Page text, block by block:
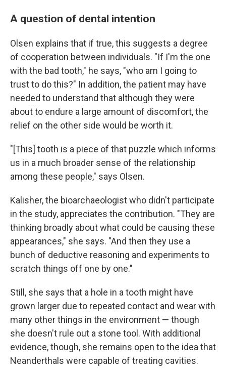
A question of dental intention
Olsen explains that if true, this suggests a degree
of cooperation between individuals. "If I'm the one
with the bad tooth," he says, "who am I going to
trust to do this?" In addition, the patient may have
needed to understand that although they were
about to endure a large amount of discomfort, the
relief on the other side would be worth it.
"[This] tooth is a piece of that puzzle which informs
us in a much broader sense of the relationship
among these people," says Olsen.
Kalisher, the bioarchaeologist who didn't participate
in the study, appreciates the contribution. "They are
thinking broadly about what could be causing these
appearances," she says. "And then they use a
bunch of deductive reasoning and experiments to
scratch things off one by one."
Still, she says that a hole in a tooth might have
grown larger due to repeated contact and wear with
many other things in the environment — though
she doesn't rule out a stone tool. With additional
evidence, though, she remains open to the idea that
Neanderthals were capable of treating cavities.